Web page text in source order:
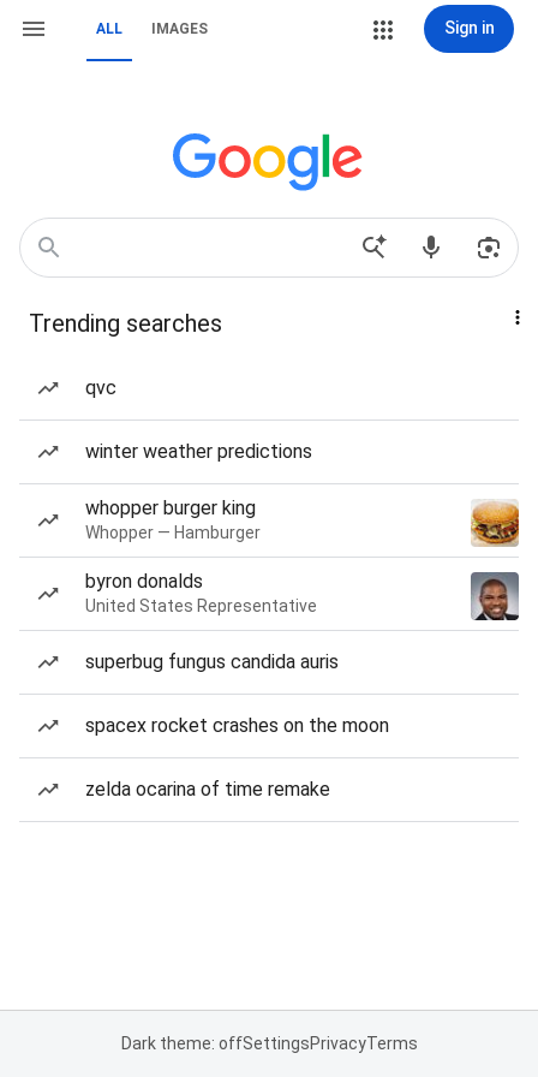
ALL IMAGES Sign in
Trending searches
qvc
winter weather predictions
whopper burger king
Whopper — Hamburger
byron donalds
United States Representative
superbug fungus candida auris
spacex rocket crashes on the moon
zelda ocarina of time remake
Dark theme: offSettingsPrivacyTerms